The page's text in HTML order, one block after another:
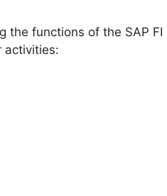
the functions of the SAP FI
activities: